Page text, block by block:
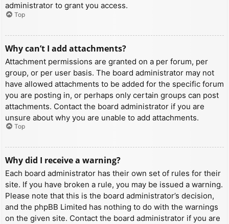
administrator to grant you access.
Top
Why can’t I add attachments?
Attachment permissions are granted on a per forum, per
group, or per user basis. The board administrator may not
have allowed attachments to be added for the specific forum
you are posting in, or perhaps only certain groups can post
attachments. Contact the board administrator if you are
unsure about why you are unable to add attachments.
Top
Why did I receive a warning?
Each board administrator has their own set of rules for their
site. If you have broken a rule, you may be issued a warning.
Please note that this is the board administrator’s decision,
and the phpBB Limited has nothing to do with the warnings
on the given site. Contact the board administrator if you are